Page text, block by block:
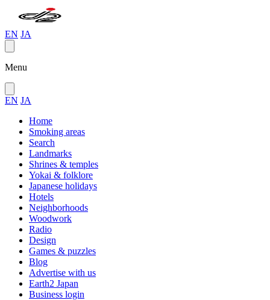
EN JA
Menu
EN JA
Home
Smoking areas
Search
Landmarks
Shrines & temples
Yokai & folklore
Japanese holidays
Hotels
Neighborhoods
Woodwork
Radio
Design
Games & puzzles
Blog
Advertise with us
Earth2 Japan
Business login